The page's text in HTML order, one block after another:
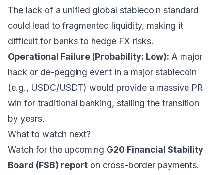
The lack of a unified global stablecoin standard
could lead to fragmented liquidity, making it
difficult for banks to hedge FX risks.
Operational Failure (Probability: Low): A major
hack or de-pegging event in a major stablecoin
(e.g., USDC/USDT) would provide a massive PR
win for traditional banking, stalling the transition
by years.
What to watch next?
Watch for the upcoming G20 Financial Stability
Board (FSB) report on cross-border payments.